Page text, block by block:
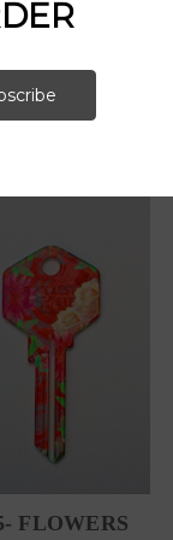
FLOWERS